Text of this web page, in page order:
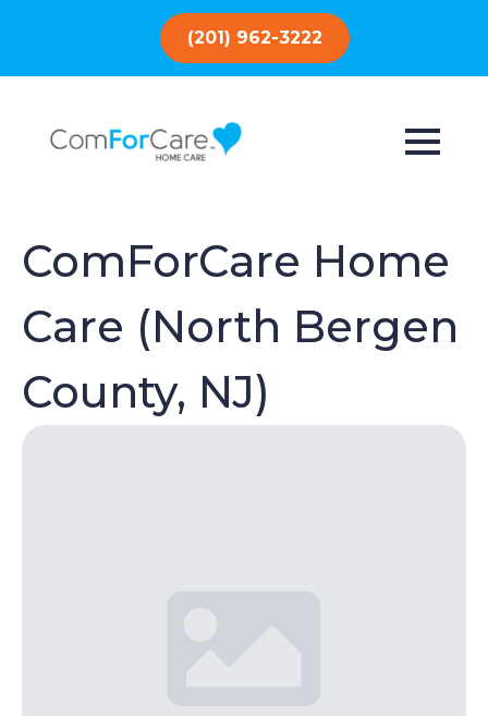
(201) 962-3222
ComForCare Home
Care (North Bergen
County, NJ)